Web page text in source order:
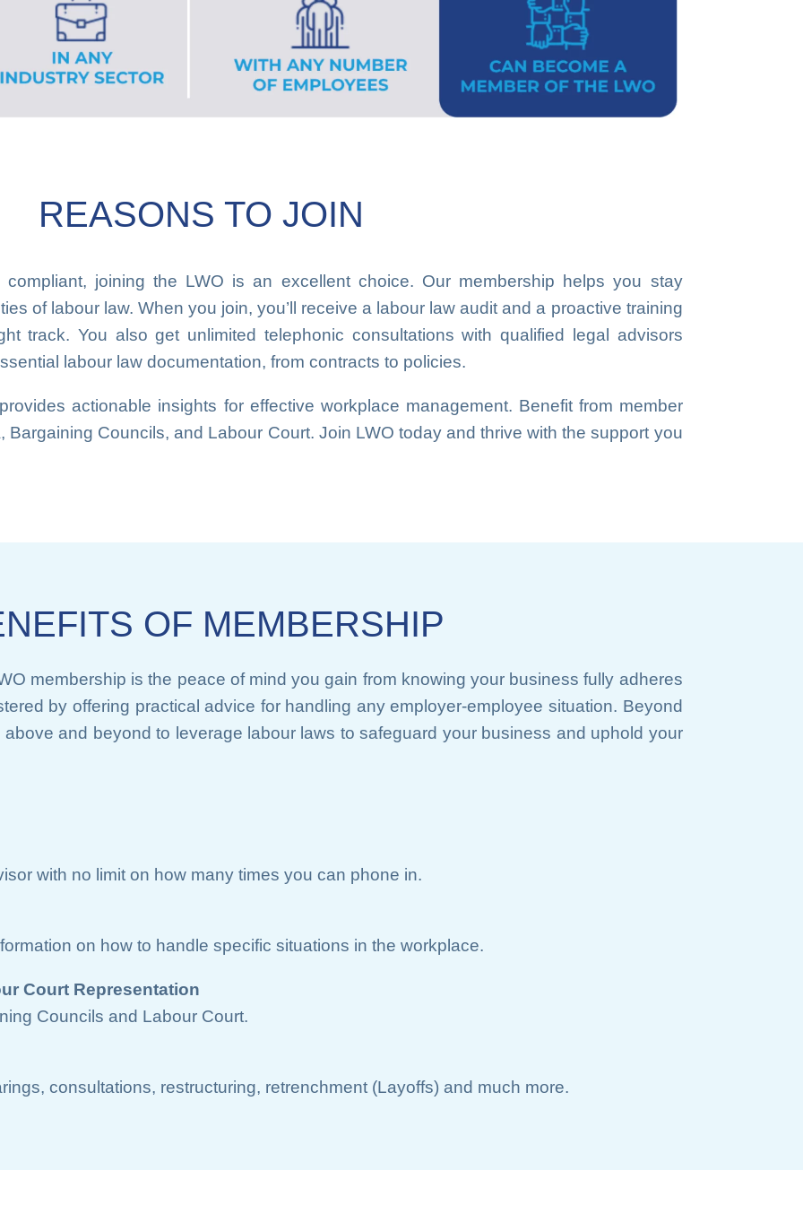
REASONS TO JOIN
joining the LWO is an excellent choice. Our membership helps you stay
of labour law. When you join, you’ll receive a labour law audit and a proactive training
track. You also get unlimited telephonic consultations with qualified legal advisors
labour law documentation, from contracts to policies.
actionable insights for effective workplace management. Benefit from member
Bargaining Councils, and Labour Court. Join LWO today and thrive with the support you
OF MEMBERSHIP
membership is the peace of mind you gain from knowing your business fully adheres
by offering practical advice for handling any employer-employee situation. Beyond
and beyond to leverage labour laws to safeguard your business and uphold your
with no limit on how many times you can phone in.
on how to handle specific situations in the workplace.
Court Representation
Councils and Labour Court.
consultations, restructuring, retrenchment (Layoffs) and much more.